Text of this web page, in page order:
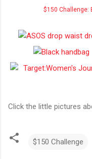
$150 Challenge:
Click the little pictures
$150 Challenge